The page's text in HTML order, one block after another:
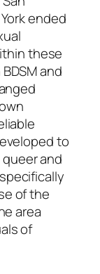
ended
these
and
to
and
of the
area
of